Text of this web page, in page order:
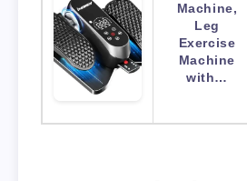
Machine,
Leg
Exercise
Machine
with…